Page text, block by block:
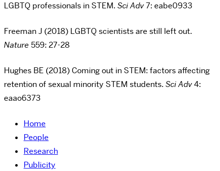
LGBTQ professionals in STEM. Sci Adv7: eabe0933
Freeman J (2018) LGBTQ scientists are still left out.
Nature 559: 27-28
Hughes BE (2018) Coming out in STEM: factors affecting
retention of sexual minority STEM students. Sci Adv4:
eaao6373
Home
People
Research
Publicity